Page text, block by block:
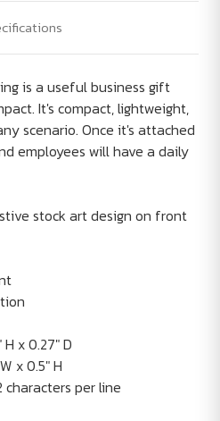
is a useful business gift
It's compact, lightweight,
scenario. Once it's attached
employees will have a daily
stock art design on front
H x 0.27" D
x 0.5" H
characters per line